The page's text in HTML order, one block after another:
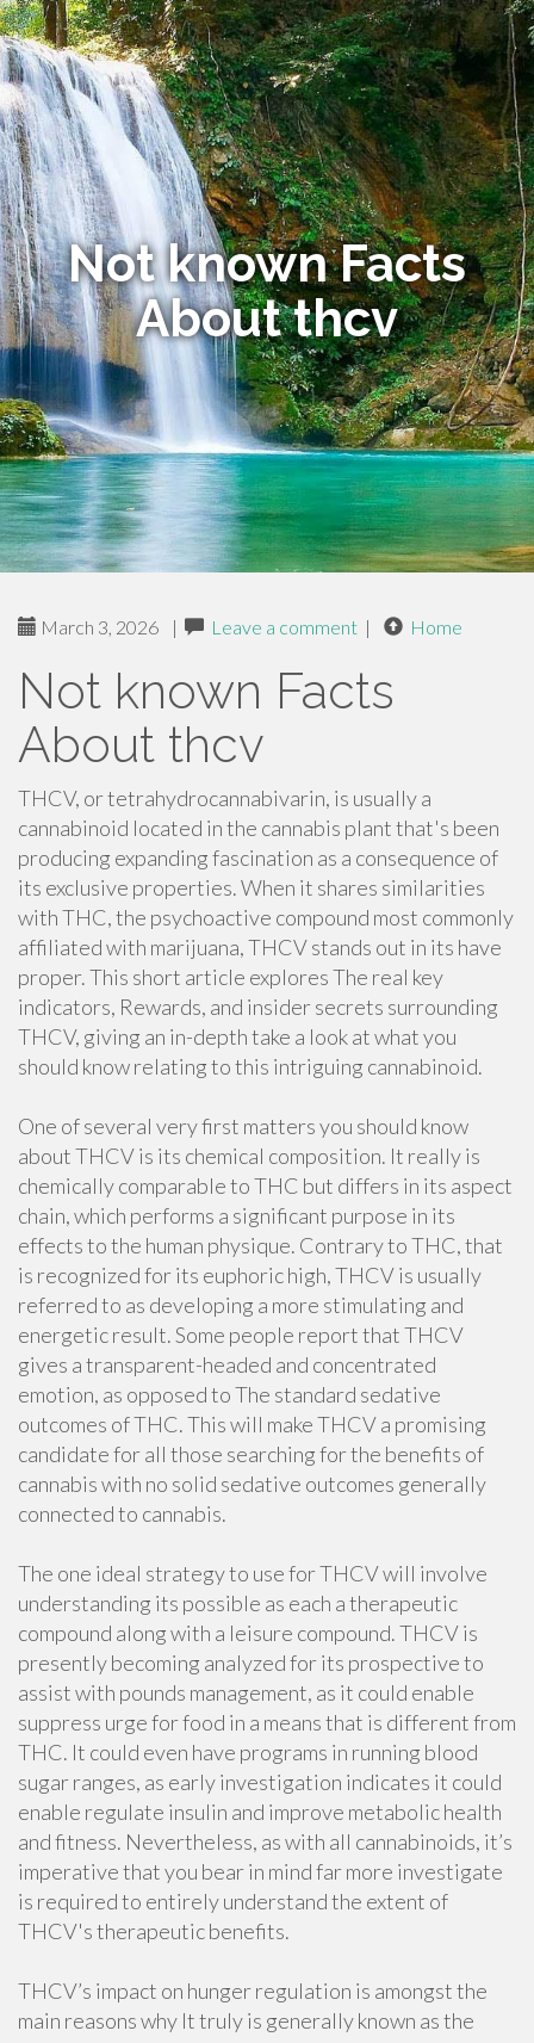
Not known Facts
About thcv
March 3, 2026 | Leave a comment | Home
Not known Facts
About thcv
THCV, or tetrahydrocannabivarin, is usually a
cannabinoid located in the cannabis plant that's been
producing expanding fascination as a consequence of
its exclusive properties. When it shares similarities
with THC, the psychoactive compound most commonly
affiliated with marijuana, THCV stands out in its have
proper. This short article explores The real key
indicators, Rewards, and insider secrets surrounding
THCV, giving an in-depth take a look at what you
should know relating to this intriguing cannabinoid.
One of several very first matters you should know
about THCV is its chemical composition. It really is
chemically comparable to THC but differs in its aspect
chain, which performs a significant purpose in its
effects to the human physique. Contrary to THC, that
is recognized for its euphoric high, THCV is usually
referred to as developing a more stimulating and
energetic result. Some people report that THCV
gives a transparent-headed and concentrated
emotion, as opposed to The standard sedative
outcomes of THC. This will make THCV a promising
candidate for all those searching for the benefits of
cannabis with no solid sedative outcomes generally
connected to cannabis.
The one ideal strategy to use for THCV will involve
understanding its possible as each a therapeutic
compound along with a leisure compound. THCV is
presently becoming analyzed for its prospective to
assist with pounds management, as it could enable
suppress urge for food in a means that is different from
THC. It could even have programs in running blood
sugar ranges, as early investigation indicates it could
enable regulate insulin and improve metabolic health
and fitness. Nevertheless, as with all cannabinoids, it’s
imperative that you bear in mind far more investigate
is required to entirely understand the extent of
THCV's therapeutic benefits.
THCV’s impact on hunger regulation is amongst the
main reasons why It truly is generally known as the